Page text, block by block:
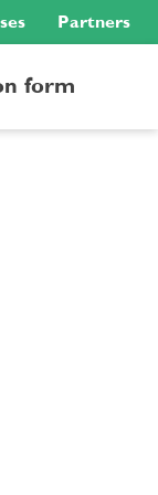
Partners
form